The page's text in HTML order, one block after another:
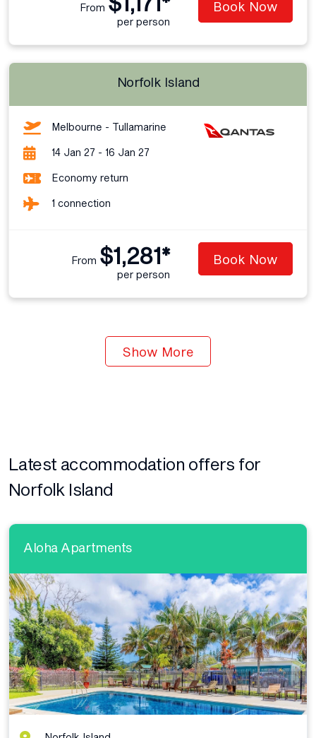
From
per person
Book Now
Norfolk Island
Melbourne - Tullamarine
14 Jan 27 - 16 Jan 27
Economy return
1 connection
From $1,281*
per person
Book Now
Show More
Latest accommodation offers for
Norfolk Island
Aloha Apartments